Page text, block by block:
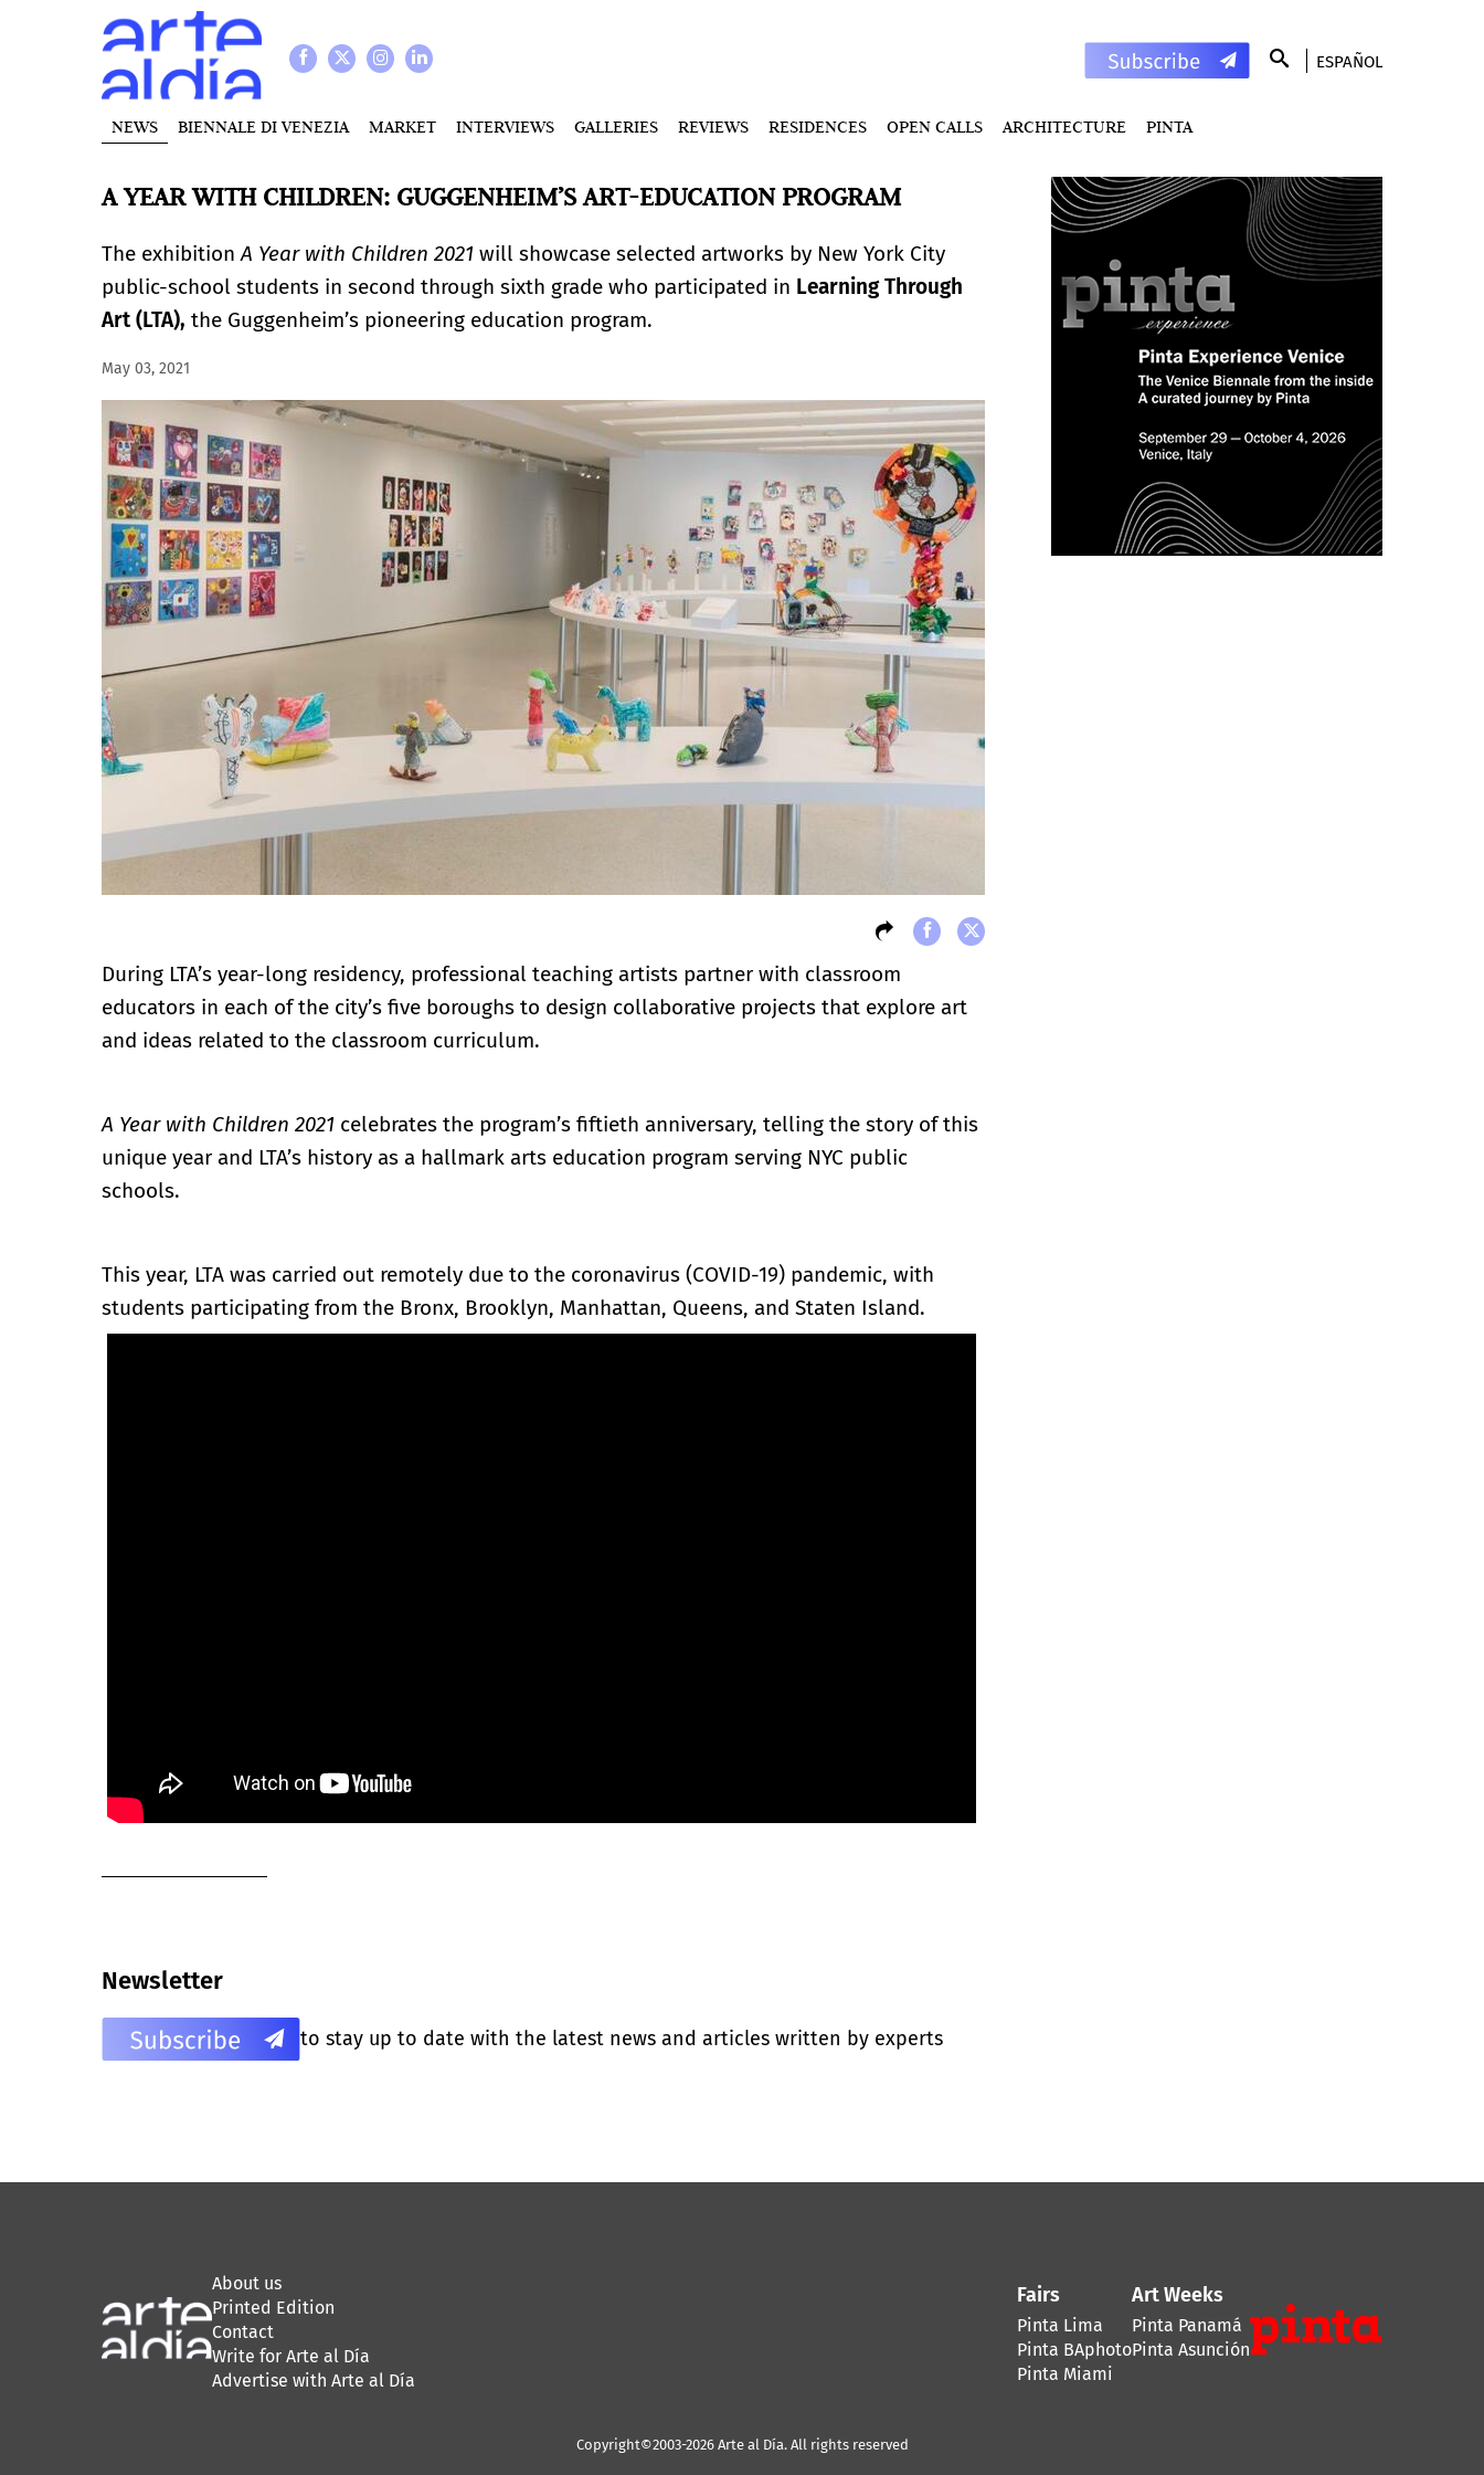
ESPAÑOL
NEWS BIENNALE DI VENEZIA MARKET INTERVIEWS GALLERIES REVIEWS RESIDENCES OPEN CALLS ARCHITECTURE PINTA
A YEAR WITH CHILDREN: GUGGENHEIM’S ART-EDUCATION PROGRAM
The exhibitionA Year with Children 2021 will showcase selected artworks by New York City
public-school students in second through sixth grade who participated in Learning Through
Art (LTA), the Guggenheim’s pioneering education program.
May 03, 2021
During LTA’s year-long residency, professional teaching artists partner with classroom
educators in each of the city’s five boroughs to design collaborative projects that explore art
and ideas related to the classroom curriculum.
A Year with Children 2021 celebrates the program’s fiftieth anniversary, telling the story of this
unique year and LTA’s history as a hallmark arts education program serving NYC public
schools.
This year, LTA was carried out remotely due to the coronavirus (COVID-19) pandemic, with
students participating from the Bronx, Brooklyn, Manhattan, Queens, and Staten Island.
Newsletter
to stay up to date with the latest news and articles written by experts
About us
Printed Edition
Contact
Write for Arte al Día
Advertise with Arte al Día
Fairs
Pinta Lima
Pinta BAphoto
Pinta Miami
Art Weeks
Pinta Panamá
Pinta Asunción
Copyright©2003-2026 Arte al Día. All rights reserved